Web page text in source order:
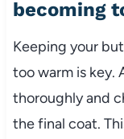
becoming
Keeping your
too warm is key.
thoroughly and
the final coat.